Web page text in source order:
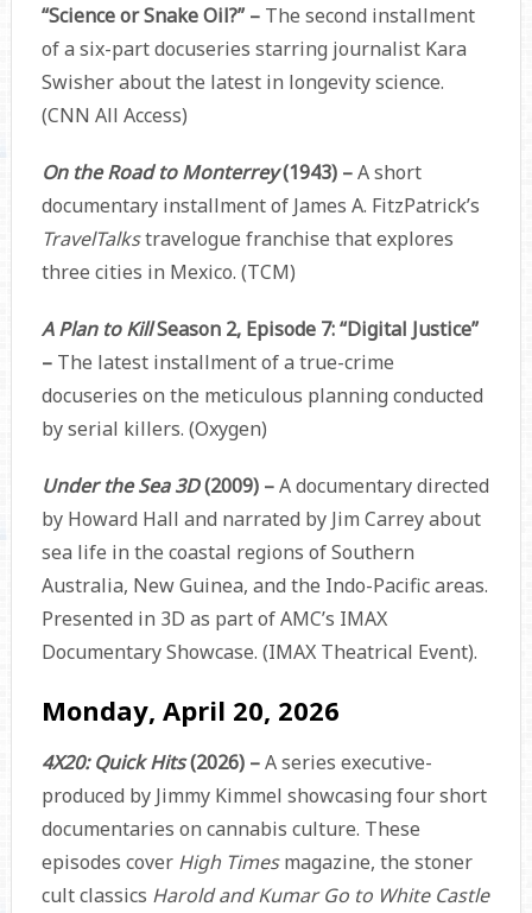
“Science or Snake Oil?” – The second installment
of a six-part docuseries starring journalist Kara
Swisher about the latest in longevity science.
(CNN All Access)
On the Road to Monterrey(1943) –A short
documentary installment of James A. FitzPatrick’s
TravelTalkstravelogue franchise that explores
three cities in Mexico. (TCM)
A Plan to KillSeason 2, Episode 7: “Digital Justice”
– The latest installment of a true-crime
docuseries on the meticulous planning conducted
by serial killers. (Oxygen)
Under the Sea 3D(2009) –A documentary directed
by Howard Hall and narrated by Jim Carrey about
sea life in the coastal regions of Southern
Australia, New Guinea, and the Indo-Pacific areas.
Presented in 3D as part of AMC’s IMAX
Documentary Showcase. (IMAX Theatrical Event).
Monday, April 20, 2026
4X20: Quick Hits(2026) –A series executive-
produced by Jimmy Kimmel showcasing four short
documentaries on cannabis culture. These
episodes cover High Timesmagazine, the stoner
cult classics Harold and Kumar Go to White Castle